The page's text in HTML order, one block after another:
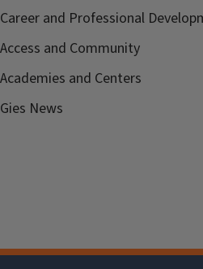
Career and Professional
Access and Community
Academies and Centers
Gies News